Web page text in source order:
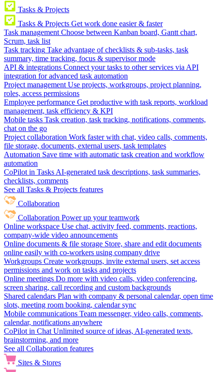
Tasks & Projects
Tasks & Projects Get work done easier & faster
Task management Choose between Kanban board, Gantt chart,
Scrum, task list
Task tracking Take advantage of checklists & sub-tasks, task
summary, time tracking, focus & supervisor mode
API & integrations Connect your tasks to other services via API
integration for advanced task automation
Project management Use projects, workgroups, project planning,
roles, access permissions
Employee performance Get productive with task reports, workload
management, task efficiency & KPI
Mobile tasks Task creation, task tracking, notifications, comments,
chat on the go
Project collaboration Work faster with chat, video calls, comments,
file storage, documents, external users, task templates
Automation Save time with automatic task creation and workflow
automation
CoPilot in Tasks AI-generated task descriptions, task summaries,
checklists, comments
See all Tasks & Projects features
Collaboration
Collaboration Power up your teamwork
Online workspace Use chat, activity feed, comments, reactions,
company-wide video announcements
Online documents & file storage Store, share and edit documents
online easily with co-workers using company drive
Workgroups Create workgroups, invite external users, set access
permissions and work on tasks and projects
Online meetings Do more with video calls, video conferencing,
screen sharing, call recording and custom backgrounds
Shared calendars Plan with company & personal calendar, open time
slots, meeting room booking, calendar sync
Mobile communications Team messenger, video calls, comments,
calendar, notifications anywhere
CoPilot in Chat Unlimited source of ideas, AI-generated texts,
brainstorming, and more
See all Collaboration features
Sites & Stores